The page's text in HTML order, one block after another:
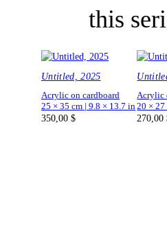
this
Untitled, 2025
Acrylic on cardboard
25 × 35 cm | 9.8 × 13.7 in
350,00 $
Acrylic
20 × 27
270,00